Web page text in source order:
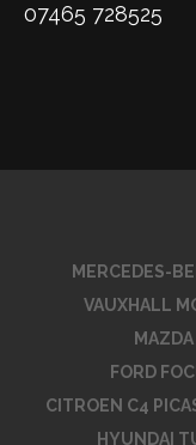
07465 728525
MERCEDES-
VAUXHALL
FORD
CITROEN C4
HYUNDAI